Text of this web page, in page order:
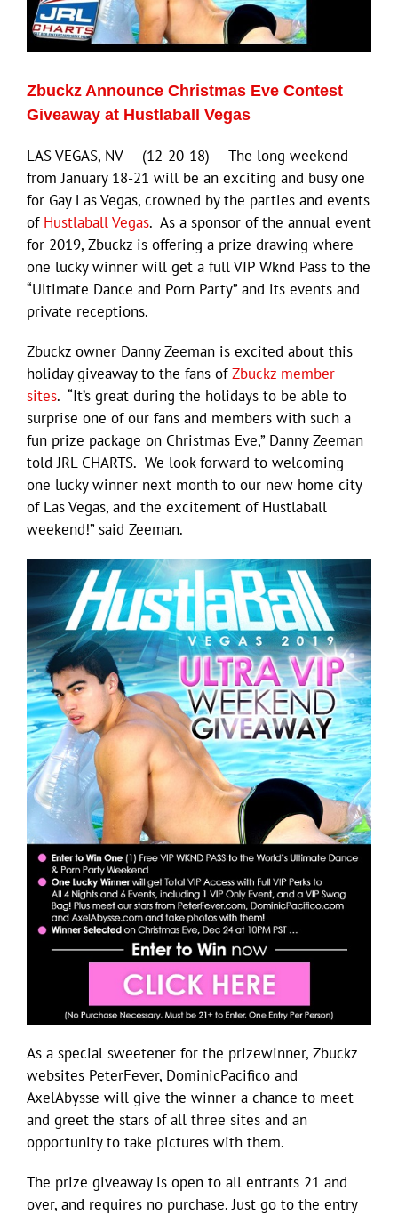
Eldorado Edge
Williams Trading
Search
for:
Zbuckz Announce Christmas Eve Contest
Giveaway at Hustlaball Vegas
LAS VEGAS, NV — (12-20-18) — The long weekend
from January 18-21 will be an exciting and busy one
for Gay Las Vegas, crowned by the parties and events
of Hustlaball Vegas. As a sponsor of the annual event
for 2019, Zbuckz is offering a prize drawing where
one lucky winner will get a full VIP Wknd Pass to the
“Ultimate Dance and Porn Party” and its events and
private receptions.
Zbuckz owner Danny Zeeman is excited about this
holiday giveaway to the fans ofZbuckz member
sites. “It’s great during the holidays to be able to
surprise one of our fans and members with such a
fun prize package on Christmas Eve,” Danny Zeeman
told JRL CHARTS. We look forward to welcoming
one lucky winner next month to our new home city
of Las Vegas, and the excitement of Hustlaball
weekend!” said Zeeman.
As a special sweetener for the prizewinner, Zbuckz
websites PeterFever, DominicPacifico and
AxelAbysse will give the winner a chance to meet
and greet the stars of all three sites and an
opportunity to take pictures with them.
The prize giveaway is open to all entrants 21 and
over, and requires no purchase. Just go to the entry